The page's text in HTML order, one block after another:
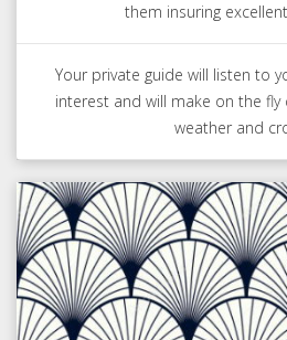
them insuring
Your private guide will listen to
interest and will make on the
weather and